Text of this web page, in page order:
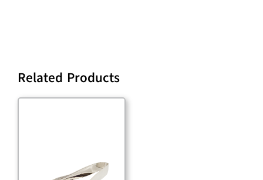
Related Products